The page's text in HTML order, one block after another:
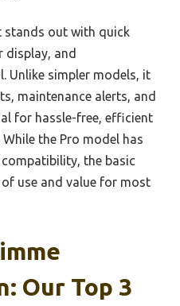
stands out with quick
and
Unlike simpler models, it
maintenance alerts, and
for hassle-free, efficient
the Pro model has
the basic
of use and value for most
Our Top 3